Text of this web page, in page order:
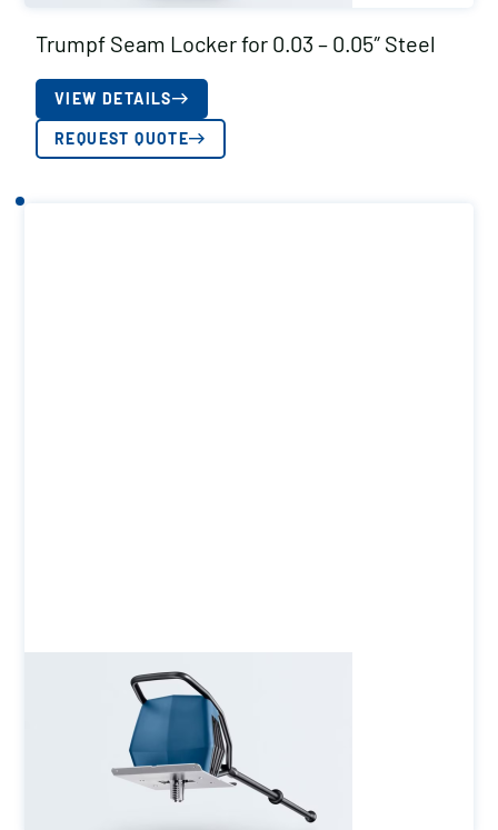
Trumpf Seam Locker for 0.03 – 0.05″ Steel
VIEW DETAILS
REQUEST QUOTE